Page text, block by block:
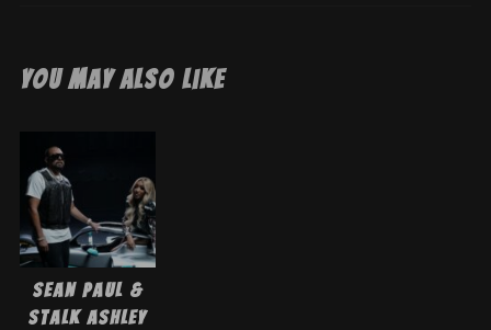
You May Also Like
Sean Paul &
Stalk Ashley